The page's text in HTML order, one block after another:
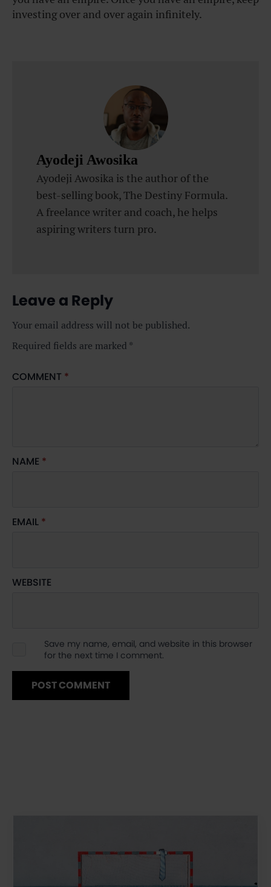
investing over and over again infinitely.
Ayodeji Awosika
Ayodeji Awosika is the author of the
best-selling book, The Destiny Formula.
A freelance writer and coach, he helps
aspiring writers turn pro.
Leave a Reply
Your email address will not be published.
Required fields are marked *
COMMENT *
NAME *
EMAIL *
WEBSITE
Save my name, email, and website in this browser
for the next time I comment.